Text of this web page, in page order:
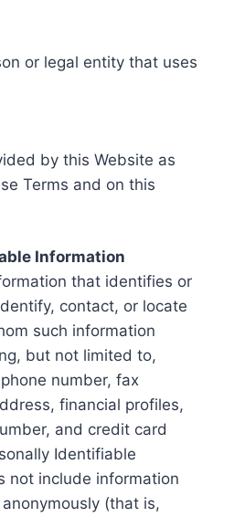
or legal entity that uses
by this Website as
Terms and on this
Information
that identifies or
contact, or locate
such information
but not limited to,
number, fax
financial profiles,
and credit card
Identifiable
not include information
(that is,